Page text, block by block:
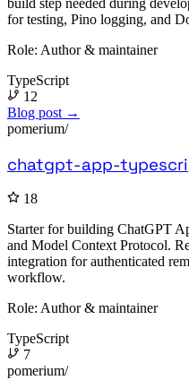
for testing, Pino logging, and
Role: Author & maintainer
TypeScript
12
Blog post →
pomerium/
chatgpt-app-
18
Starter for building ChatGPT
and Model Context Protocol.
integration for authenticated
workflow.
Role: Author & maintainer
TypeScript
7
pomerium/